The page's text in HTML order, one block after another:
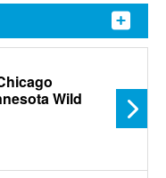
Wild